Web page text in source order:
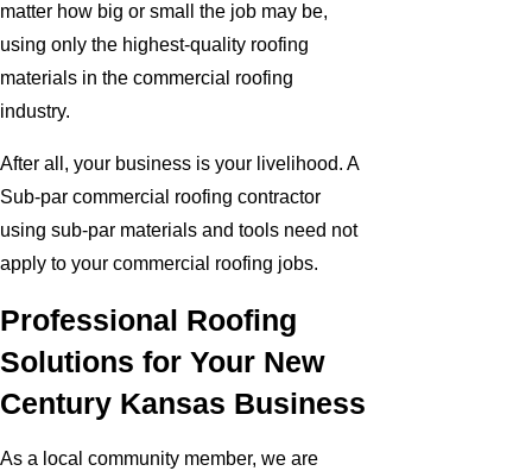
matter how big or small the job may be,
using only the highest-quality roofing
materials in the commercial roofing
industry.
After all, your business is your livelihood. A
Sub-par commercial roofing contractor
using sub-par materials and tools need not
apply to your commercial roofing jobs.
Professional Roofing
Solutions for Your New
Century Kansas Business
As a local community member, we are